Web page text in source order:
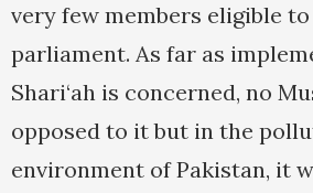
very few members eligible
parliament. As far as
Shari‘ah is concerned, no
opposed to it but in the
environment of Pakistan, it